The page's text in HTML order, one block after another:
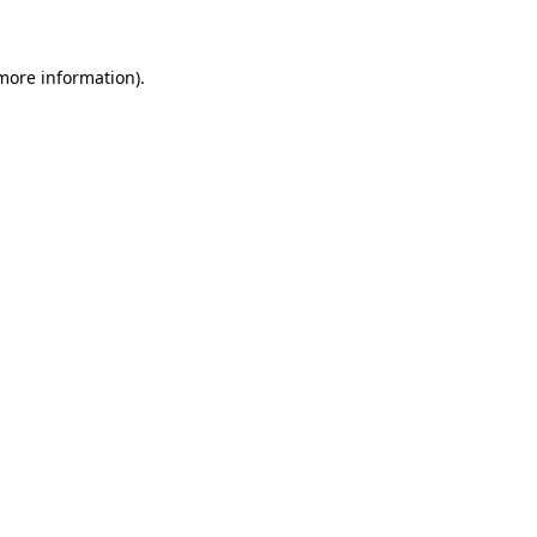
information).